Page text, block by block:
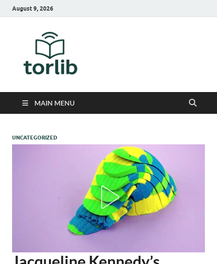
August 9, 2026
MAIN MENU
UNCATEGORIZED